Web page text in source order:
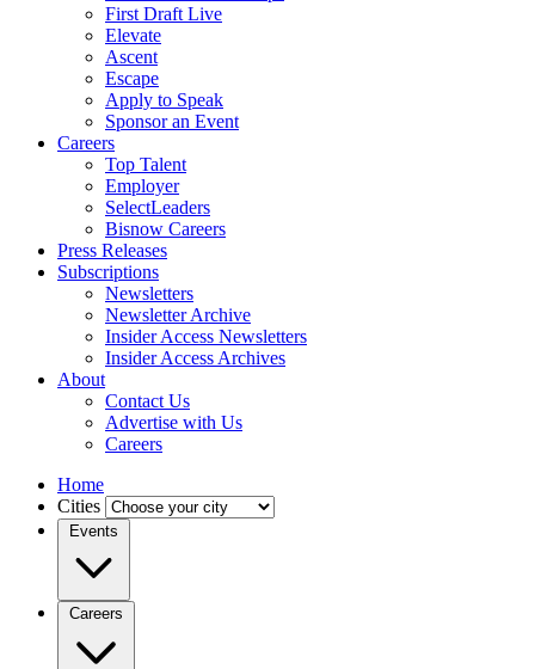
First Draft Live
Elevate
Ascent
Escape
Apply to Speak
Sponsor an Event
Careers
Top Talent
Employer
SelectLeaders
Bisnow Careers
Press Releases
Subscriptions
Newsletters
Newsletter Archive
Insider Access Newsletters
Insider Access Archives
About
Contact Us
Advertise with Us
Careers
Home
Cities
Events
Careers